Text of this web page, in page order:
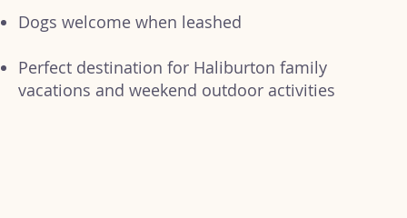
Dogs welcome when leashed
Perfect destination for Haliburton family
vacations and weekend outdoor activities